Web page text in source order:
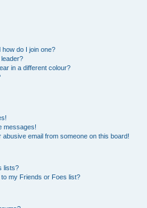
do I join one?
in a different colour?
messages!
email from someone on this board!
lists?
my Friends or Foes list?